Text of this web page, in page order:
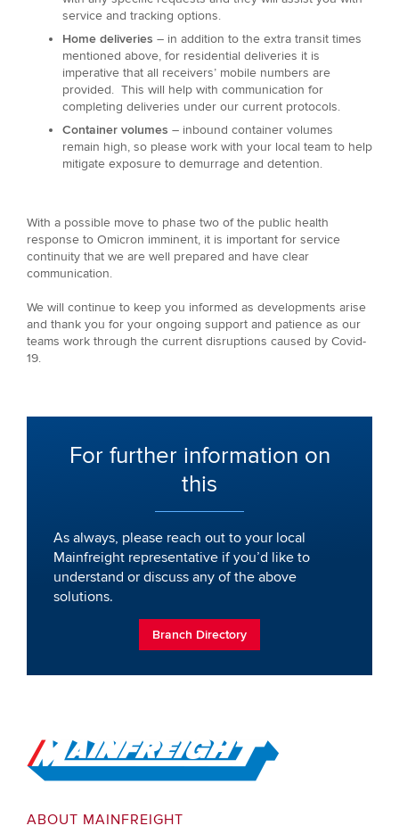
service and tracking options.
Home deliveries – in addition to the extra transit times
mentioned above, for residential deliveries it is
imperative that all receivers’ mobile numbers are
provided. This will help with communication for
completing deliveries under our current protocols.
Container volumes – inbound container volumes
remain high, so please work with your local team to help
mitigate exposure to demurrage and detention.
With a possible move to phase two of the public health
response to Omicron imminent, it is important for service
continuity that we are well prepared and have clear
communication.
We will continue to keep you informed as developments arise
and thank you for your ongoing support and patience as our
teams work through the current disruptions caused by Covid-
19.
For further information on
this
As always, please reach out to your local
Mainfreight representative if you’d like to
understand or discuss any of the above
solutions.
Branch Directory
Go to Home
ABOUT MAINFREIGHT